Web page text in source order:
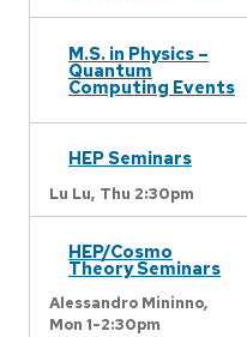
M.S. in Physics –
Quantum
Computing Events
HEP Seminars
Lu Lu, Thu 2:30pm
HEP/Cosmo
Theory Seminars
Alessandro Mininno,
Mon 1-2:30pm